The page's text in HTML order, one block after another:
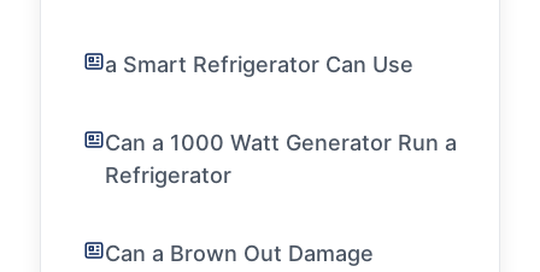
a Smart Refrigerator Can Use
Can a 1000 Watt Generator Run a
Refrigerator
Can a Brown Out Damage